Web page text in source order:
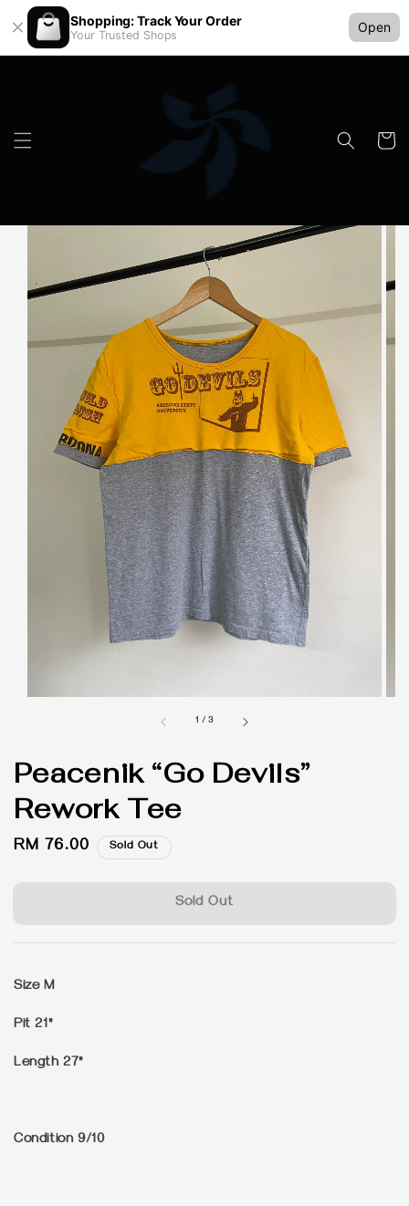
Shopping: Track Your Order
Your Trusted Shops
Open
1 /3
Peacenik “Go Devils”
Rework Tee
Regular
RM 76.00 Sold Out
Sold Out
Size M
Pit 21"
Length 27"
Condition 9/10